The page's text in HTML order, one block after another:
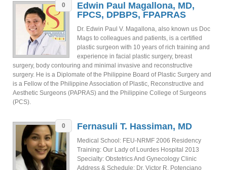
0
Edwin Paul Magallona, MD,
FPCS, DPBPS, FPAPRAS
Dr. Edwin Paul V. Magallona, also known us Doc
Mags to colleagues and patients, is a certified
plastic surgeon with 10 years of rich training and
experience in facial plastic surgery, breast
surgery, body contouring and minimal invasive and reconstructive
surgery. He is a Diplomate of the Philippine Board of Plastic Surgery and
is a Fellow of the Philippine Association of Plastic, Reconstructive and
Aesthetic Surgeons (PAPRAS) and the Philippine College of Surgeons
(PCS).
0 Fernasuli T. Hassiman, MD
Medical School: FEU-NRMF 2006 Residency
Training: Our Lady of Lourdes Hospital 2013
Specialty: Obstetrics And Gynecology Clinic
Address & Schedule: Dr. Victor R. Potenciano